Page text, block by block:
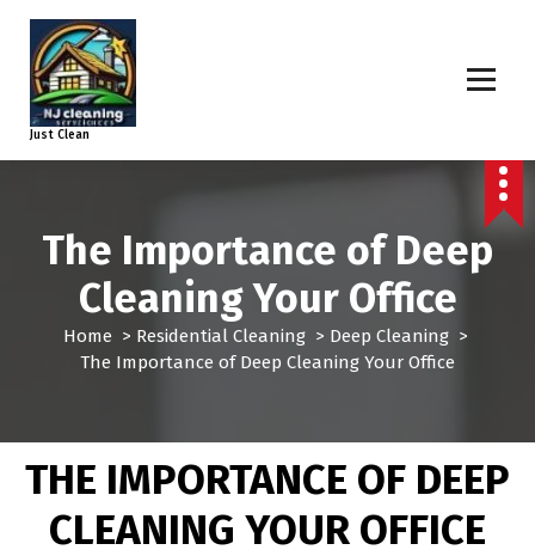
Just Clean
The Importance of Deep
Cleaning Your Office
Home > Residential Cleaning> Deep Cleaning>
The Importance of Deep Cleaning Your Office
THE IMPORTANCE OF DEEP
CLEANING YOUR OFFICE